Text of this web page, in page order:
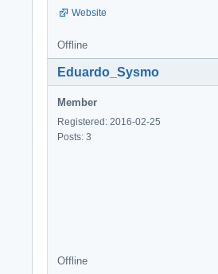
Website
Offline
Eduardo_Sysmo
Member
Registered: 2016-02-25
Posts: 3
Offline